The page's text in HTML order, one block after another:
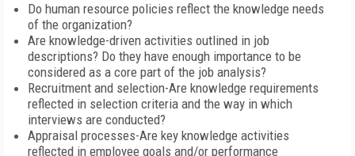
Do human resource policies reflect the knowledge needs
of the organization?
Are knowledge-driven activities outlined in job
descriptions? Do they have enough importance to be
considered as a core part of the job analysis?
Recruitment and selection-Are knowledge requirements
reflected in selection criteria and the way in which
interviews are conducted?
Appraisal processes-Are key knowledge activities
reflected in employee goals and/or performance